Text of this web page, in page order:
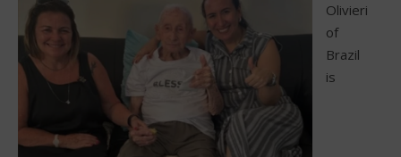
Olivieri
of
Brazil
is